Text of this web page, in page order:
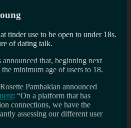
tinder use to be open to under 18s.
of dating talk.
announced that, beginning next
minimum age of users to 18.
Pambakian announced
: “On a platform that has
connections, we have the
assessing our different user